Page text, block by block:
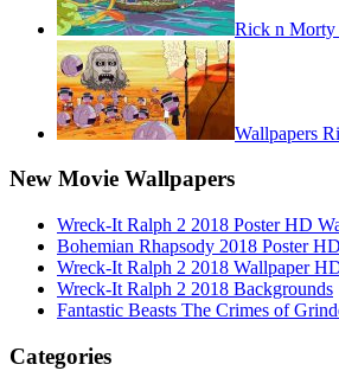
Rick n Morty
Wallpapers
New Movie Wallpapers
Wreck-It Ralph 2 2018 Poster HD
Bohemian Rhapsody 2018 Poster HD
Wreck-It Ralph 2 2018 Wallpaper
Wreck-It Ralph 2 2018 Backgrounds
Fantastic Beasts The Crimes of
Categories